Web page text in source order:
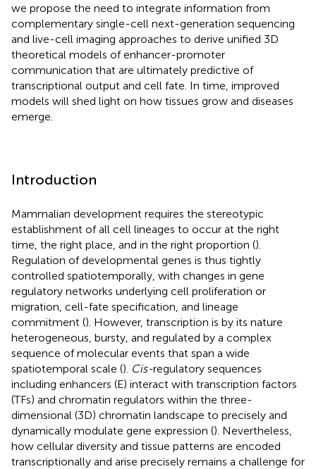
we propose the need to integrate information from
complementary single-cell next-generation sequencing
and live-cell imaging approaches to derive unified 3D
theoretical models of enhancer-promoter
communication that are ultimately predictive of
transcriptional output and cell fate. In time, improved
models will shed light on how tissues grow and diseases
emerge.
Introduction
Mammalian development requires the stereotypic
establishment of all cell lineages to occur at the right
time, the right place, and in the right proportion ().
Regulation of developmental genes is thus tightly
controlled spatiotemporally, with changes in gene
regulatory networks underlying cell proliferation or
migration, cell-fate specification, and lineage
commitment (). However, transcription is by its nature
heterogeneous, bursty, and regulated by a complex
sequence of molecular events that span a wide
spatiotemporal scale (). Cis-regulatory sequences
including enhancers (E) interact with transcription factors
(TFs) and chromatin regulators within the three-
dimensional (3D) chromatin landscape to precisely and
dynamically modulate gene expression (). Nevertheless,
how cellular diversity and tissue patterns are encoded
transcriptionally and arise precisely remains a challenge for